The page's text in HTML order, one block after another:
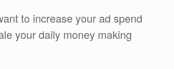
to increase your ad spend
your daily money making